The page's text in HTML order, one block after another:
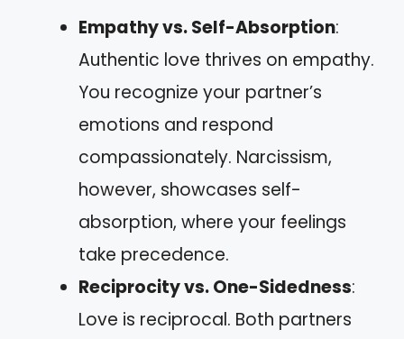
Empathy vs. Self-Absorption:
Authentic love thrives on empathy.
You recognize your partner’s
emotions and respond
compassionately. Narcissism,
however, showcases self-
absorption, where your feelings
take precedence.
Reciprocity vs. One-Sidedness:
Love is reciprocal. Both partners